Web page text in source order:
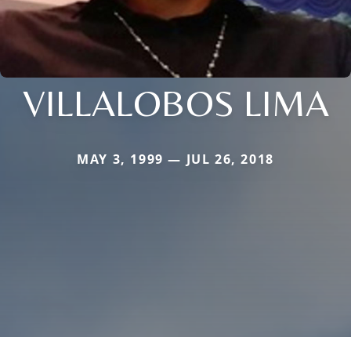
VILLALOBOS LIMA
MAY 3, 1999 — JUL 26, 2018